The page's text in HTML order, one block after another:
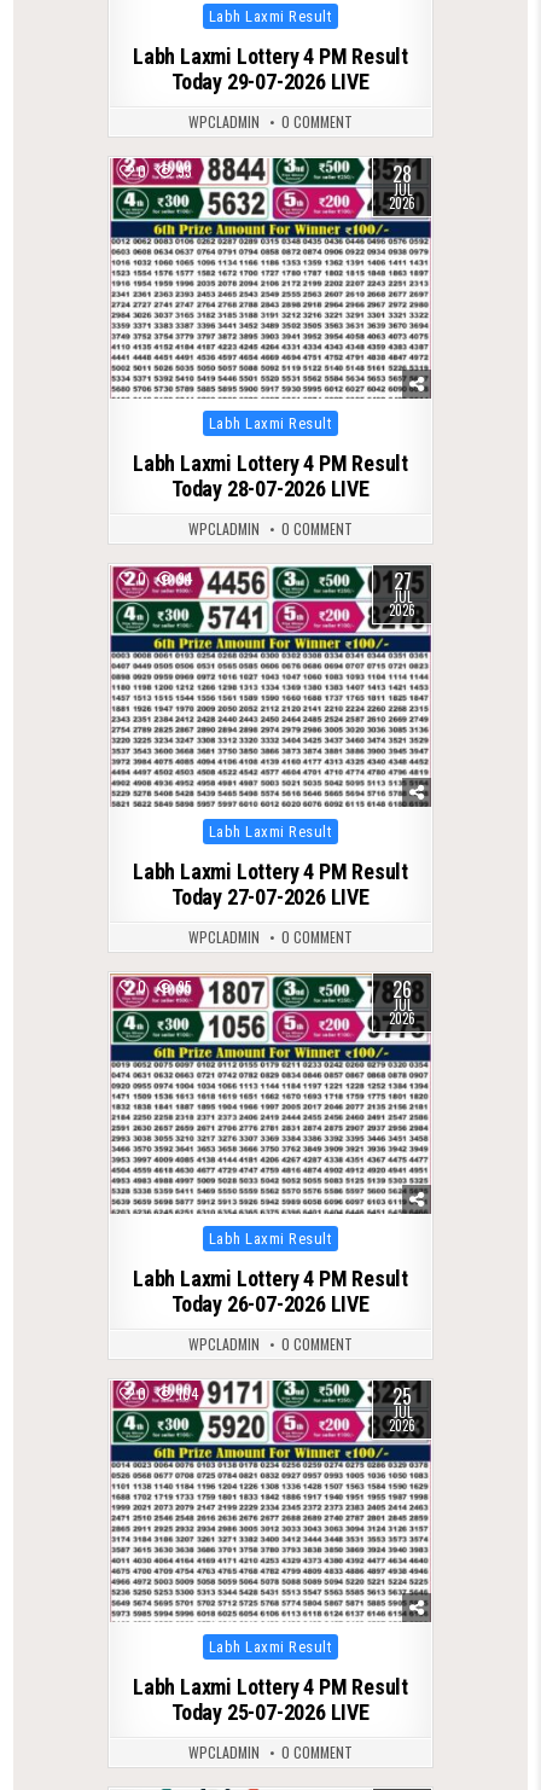
Posted
in
Labh Laxmi Result
Labh Laxmi Lottery 4 PM Result
Today 29-07-2026 LIVE
WPCLADMIN 0 COMMENT
0 93 28
JUL
2026
Posted
in
Labh Laxmi Result
Labh Laxmi Lottery 4 PM Result
Today 28-07-2026 LIVE
WPCLADMIN 0 COMMENT
0 94 27
JUL
2026
Posted
in
Labh Laxmi Result
Labh Laxmi Lottery 4 PM Result
Today 27-07-2026 LIVE
WPCLADMIN 0 COMMENT
0 95 26
JUL
2026
Posted
in
Labh Laxmi Result
Labh Laxmi Lottery 4 PM Result
Today 26-07-2026 LIVE
WPCLADMIN 0 COMMENT
0 104 25
JUL
2026
Posted
in
Labh Laxmi Result
Labh Laxmi Lottery 4 PM Result
Today 25-07-2026 LIVE
WPCLADMIN 0 COMMENT